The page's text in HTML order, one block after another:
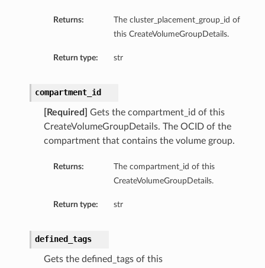
Returns:
The cluster_placement_group_id of
this CreateVolumeGroupDetails.
Return type: str
compartment_id
[Required]
Gets the compartment_id of this
CreateVolumeGroupDetails. The OCID of the
compartment that contains the volume group.
Returns:
The compartment_id of this
CreateVolumeGroupDetails.
Return type: str
defined_tags
Gets the defined_tags of this